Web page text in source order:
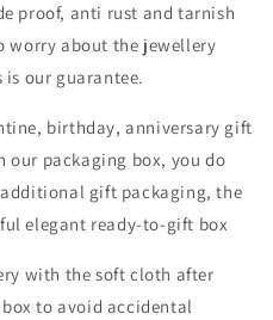
proof, anti rust and tarnish
worry about the jewellery
our guarantee.
birthday, anniversary gift
our packaging box, you do
gift packaging, the
elegant ready-to-gift box
with the soft cloth after
to avoid accidental